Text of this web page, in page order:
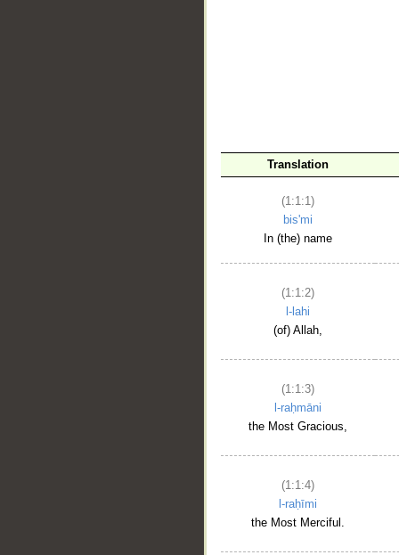
Translation
(1:1:1)
bis'mi
In (the) name
(1:1:2)
l-lahi
(of) Allah,
(1:1:3)
l-raḥmāni
the Most Gracious,
(1:1:4)
l-raḥīmi
the Most Merciful.